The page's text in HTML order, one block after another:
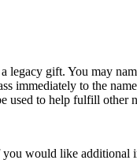
gift. You may
immediately to the
used to help fulfill other
would like additional